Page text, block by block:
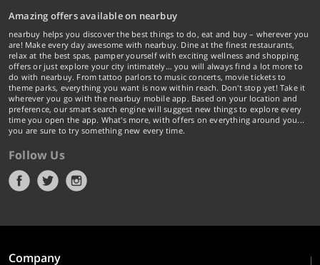
Amazing offers available on nearbuy
nearbuy helps you discover the best things to do, eat and buy – wherever you
are! Make every day awesome with nearbuy. Dine at the finest restaurants,
relax at the best spas, pamper yourself with exciting wellness and shopping
offers or just explore your city intimately… you will always find a lot more to
do with nearbuy. From tattoo parlors to music concerts, movie tickets to
theme parks, everything you want is now within reach. Don't stop yet! Take it
wherever you go with the nearbuy mobile app. Based on your location and
preference, our smart search engine will suggest new things to explore every
time you open the app. What's more, with offers on everything around you...
you are sure to try something new every time.
Follow Us
Company